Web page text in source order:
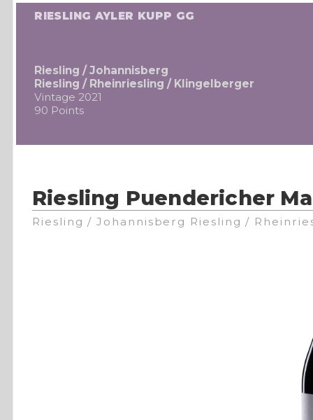
RIESLING AYLER KUPP GG
Riesling / Johannisberg
Riesling / Rheinriesling / Klingelberger
Vintage 2021
90 Points
Riesling Puendericher
Riesling / Johannisberg Riesling /